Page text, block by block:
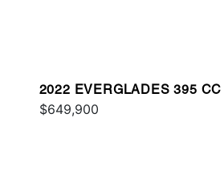
2022 EVERGLADES 395 CC
$649,900